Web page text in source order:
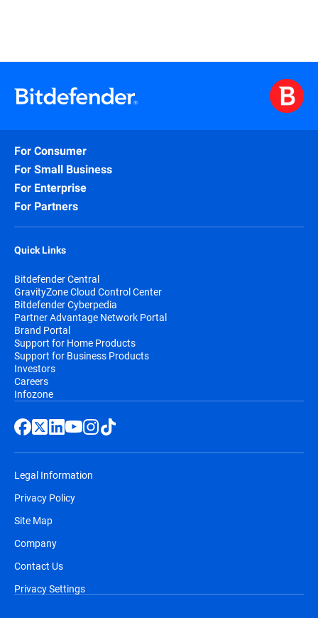
For Consumer
For Small Business
For Enterprise
For Partners
Quick Links
Bitdefender Central
GravityZone Cloud Control Center
Bitdefender Cyberpedia
Partner Advantage Network Portal
Brand Portal
Support for Home Products
Support for Business Products
Investors
Careers
Infozone
Legal Information
Privacy Policy
Site Map
Company
Contact Us
Privacy Settings